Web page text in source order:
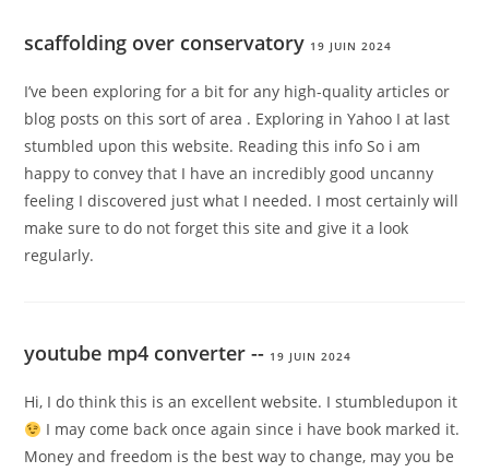
scaffolding over conservatory 19 JUIN 2024
I’ve been exploring for a bit for any high-quality articles or
blog posts on this sort of area . Exploring in Yahoo I at last
stumbled upon this website. Reading this info So i am
happy to convey that I have an incredibly good uncanny
feeling I discovered just what I needed. I most certainly will
make sure to do not forget this site and give it a look
regularly.
youtube mp4 converter -- 19 JUIN 2024
Hi, I do think this is an excellent website. I stumbledupon it
I may come back once again since i have book marked it.
Money and freedom is the best way to change, may you be